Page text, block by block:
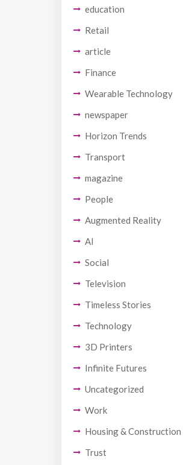
education
Retail
article
Finance
Wearable Technology
newspaper
Horizon Trends
Transport
magazine
People
Augmented Reality
AI
Social
Television
Timeless Stories
Technology
3D Printers
Infinite Futures
Uncategorized
Work
Housing & Construction
Trust